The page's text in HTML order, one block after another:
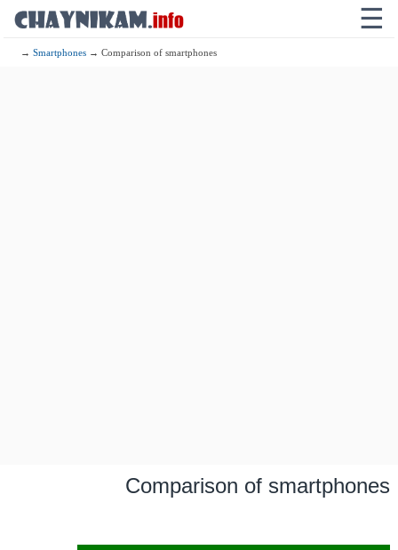
☰
→Smartphones → Comparison of smartphones
Comparison of smartphones